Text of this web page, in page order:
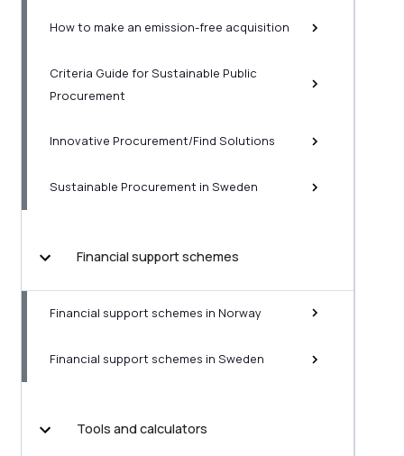
How to make an emission-free acquisition
Criteria Guide for Sustainable Public
Procurement
Innovative Procurement/Find Solutions
Sustainable Procurement in Sweden
Financial support schemes
Financial support schemes in Norway
Financial support schemes in Sweden
Tools and calculators